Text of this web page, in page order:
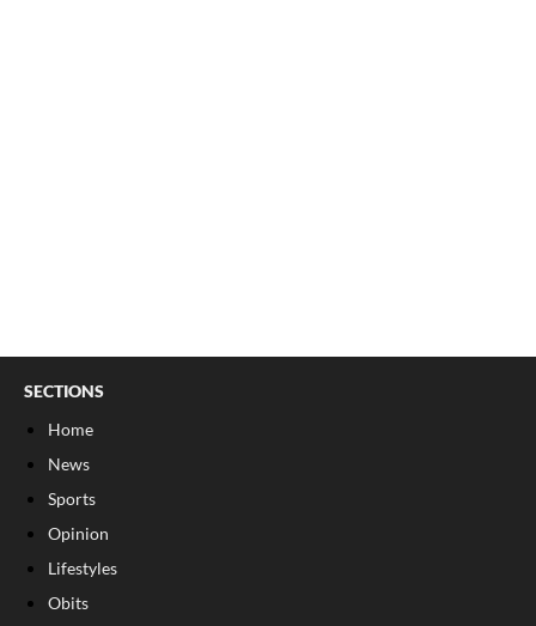
SECTIONS
Home
News
Sports
Opinion
Lifestyles
Obits